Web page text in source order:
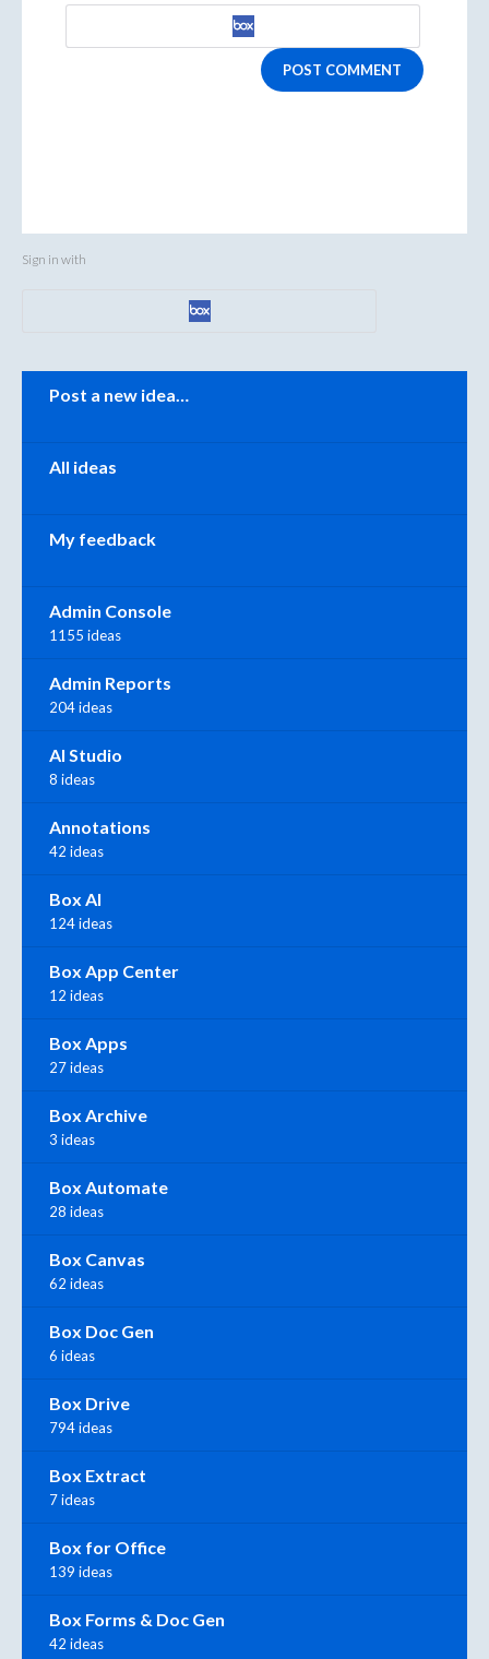
POST COMMENT
Sign in with
Post a new idea…
All ideas
My feedback
Admin Console
1155 ideas
Admin Reports
204 ideas
AI Studio
8 ideas
Annotations
42 ideas
Box AI
124 ideas
Box App Center
12 ideas
Box Apps
27 ideas
Box Archive
3 ideas
Box Automate
28 ideas
Box Canvas
62 ideas
Box Doc Gen
6 ideas
Box Drive
794 ideas
Box Extract
7 ideas
Box for Office
139 ideas
Box Forms & Doc Gen
42 ideas